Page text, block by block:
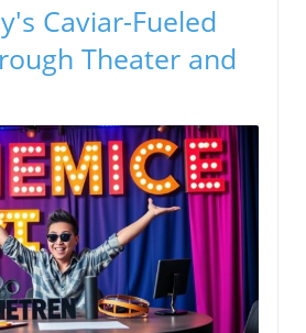
Caviar-Fueled
Theater and